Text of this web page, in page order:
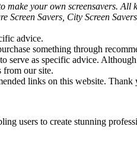
make your own screensavers. All
Savers, City Screen
advice.
something through
serve as specific advice.
from our site.
links on this website. Thank
users to create stunning